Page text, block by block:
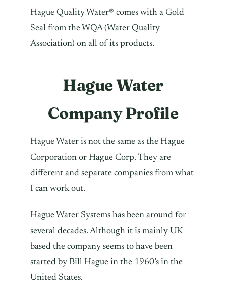
Hague Quality Water® comes with a Gold
Seal from the WQA (Water Quality
Association) on all of its products.
Hague Water
Company Profile
Hague Water is not the same as the Hague
Corporation or Hague Corp. They are
different and separate companies from what
I can work out.
Hague Water Systems has been around for
several decades. Although it is mainly UK
based the company seems to have been
started by Bill Hague in the 1960’s in the
United States.